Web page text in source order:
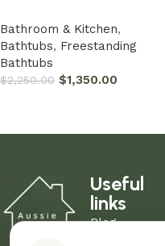
Bathroom & Kitchen,
Bathtubs, Freestanding
Bathtubs
$2,250.00 $1,350.00
Useful
links
Blog